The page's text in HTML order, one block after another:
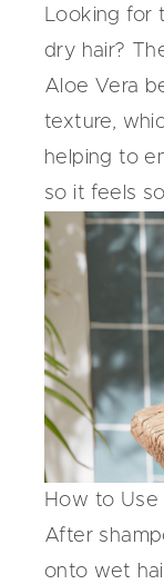
Looking for
dry hair?
Aloe Vera
texture,
helping to
so it feels
How to Use
After
onto wet